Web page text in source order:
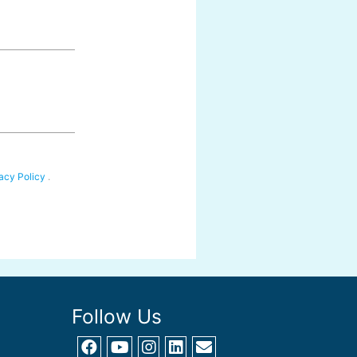
Policy .
Follow Us